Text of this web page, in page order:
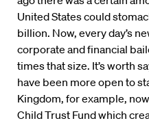
United States could
billion. Now, every day’s
corporate and financial
times that size. It’s worth
have been more open to
Kingdom, for example,
Child Trust Fund which